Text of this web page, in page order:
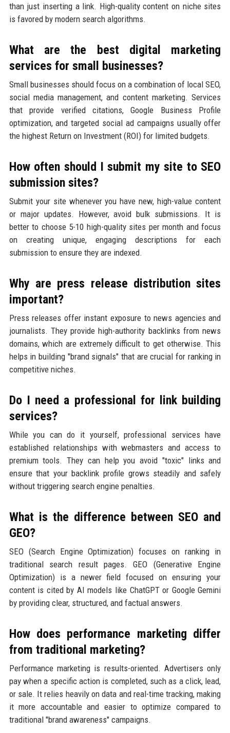
than just inserting a link. High-quality content on niche sites
is favored by modern search algorithms.
What are the best digital marketing
services for small businesses?
Small businesses should focus on a combination of local SEO,
social media management, and content marketing. Services
that provide verified citations, Google Business Profile
optimization, and targeted social ad campaigns usually offer
the highest Return on Investment (ROI) for limited budgets.
How often should I submit my site to SEO
submission sites?
Submit your site whenever you have new, high-value content
or major updates. However, avoid bulk submissions. It is
better to choose 5-10 high-quality sites per month and focus
on creating unique, engaging descriptions for each
submission to ensure they are indexed.
Why are press release distribution sites
important?
Press releases offer instant exposure to news agencies and
journalists. They provide high-authority backlinks from news
domains, which are extremely difficult to get otherwise. This
helps in building "brand signals" that are crucial for ranking in
competitive niches.
Do I need a professional for link building
services?
While you can do it yourself, professional services have
established relationships with webmasters and access to
premium tools. They can help you avoid "toxic" links and
ensure that your backlink profile grows steadily and safely
without triggering search engine penalties.
What is the difference between SEO and
GEO?
SEO (Search Engine Optimization) focuses on ranking in
traditional search result pages. GEO (Generative Engine
Optimization) is a newer field focused on ensuring your
content is cited by AI models like ChatGPT or Google Gemini
by providing clear, structured, and factual answers.
How does performance marketing differ
from traditional marketing?
Performance marketing is results-oriented. Advertisers only
pay when a specific action is completed, such as a click, lead,
or sale. It relies heavily on data and real-time tracking, making
it more accountable and easier to optimize compared to
traditional "brand awareness" campaigns.